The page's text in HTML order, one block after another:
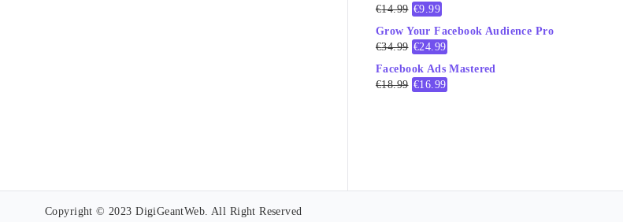
€14.99 €9.99
Grow Your Facebook Audience Pro
€34.99 €24.99
Facebook Ads Mastered
€18.99 €16.99
Copyright © 2023 DigiGeantWeb. All Right Reserved